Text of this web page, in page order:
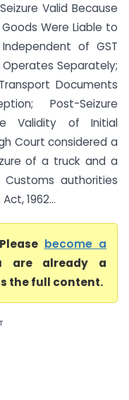
Valid Because
Were Liable to
of GST
Operates Separately;
Documents
Post-Seizure
Validity of Initial
Court considered a
of a truck and a
authorities
1962...
become a
are already a
the full content.